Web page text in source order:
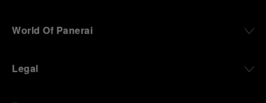
World Of Panerai
Legal